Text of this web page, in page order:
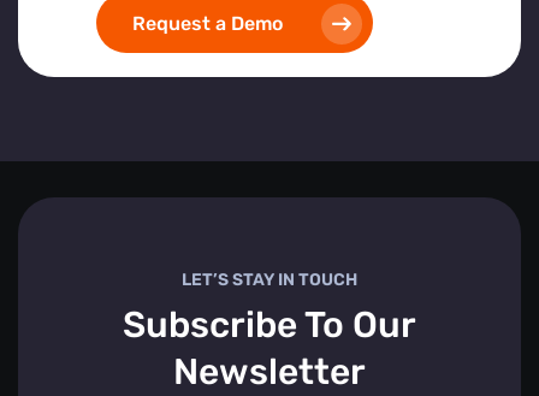
Request a Demo
LET’S STAY IN TOUCH
Subscribe To Our
Newsletter